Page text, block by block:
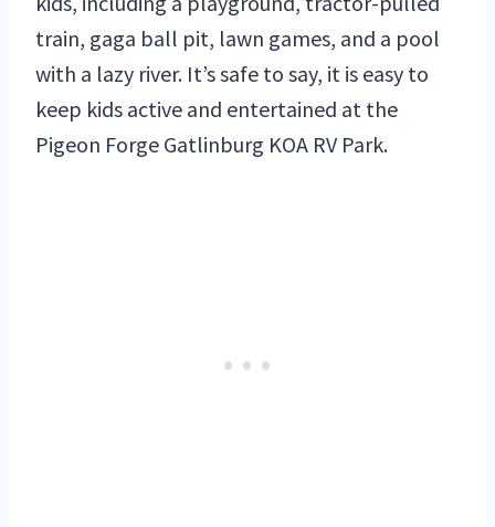
train, gaga ball pit, lawn games, and a pool
with a lazy river. It’s safe to say, it is easy to
keep kids active and entertained at the
Pigeon Forge Gatlinburg KOA RV Park.